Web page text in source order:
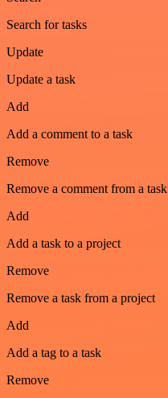
Search for tasks
Update
Update a task
Add
Add a comment to a task
Remove
Remove a comment from a task
Add
Add a task to a project
Remove
Remove a task from a project
Add
Add a tag to a task
Remove